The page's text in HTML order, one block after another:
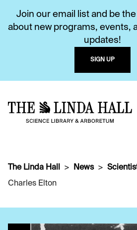
Join our email list and be
about new programs, events,
updates!
SIGN UP
The Linda Hall News
Charles Elton